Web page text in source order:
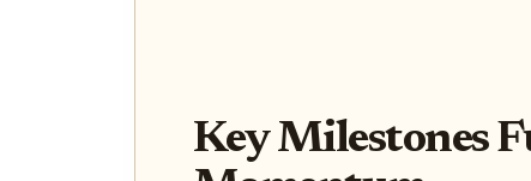
Key Milestones